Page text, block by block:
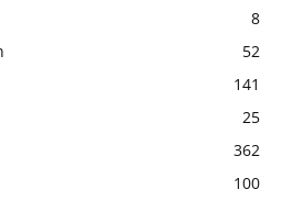
8
52
141
25
362
100